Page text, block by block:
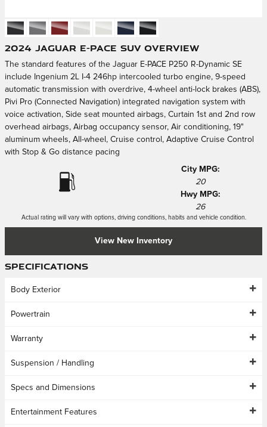
2024 Jaguar E-PACE SUV Overview
The standard features of the Jaguar E-PACE P250 R-Dynamic SE
include Ingenium 2L I-4 246hp intercooled turbo engine, 9-speed
automatic transmission with overdrive, 4-wheel anti-lock brakes (ABS),
Pivi Pro (Connected Navigation) integrated navigation system with
voice activation, Side seat mounted airbags, Curtain 1st and 2nd row
overhead airbags, Airbag occupancy sensor, Air conditioning, 19"
aluminum wheels, All-wheel, Cruise control, Adaptive Cruise Control
with Stop & Go distance pacing
City MPG:
20
Hwy MPG:
26
Actual rating will vary with options, driving conditions, habits and vehicle condition.
View New Inventory
Specifications
Body Exterior
Powertrain
Warranty
Suspension / Handling
Specs and Dimensions
Entertainment Features